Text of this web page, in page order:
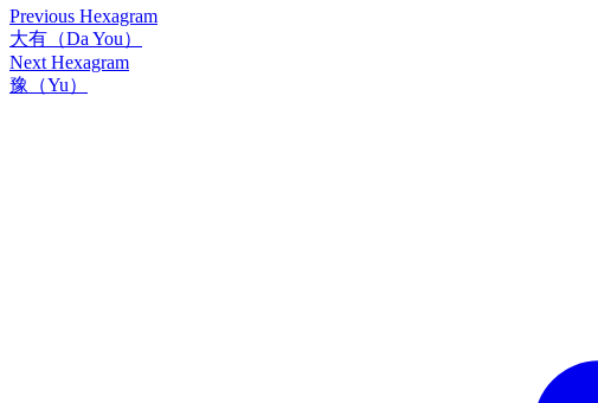
Previous Hexagram
大有（Da You）
Next Hexagram
豫（Yu）